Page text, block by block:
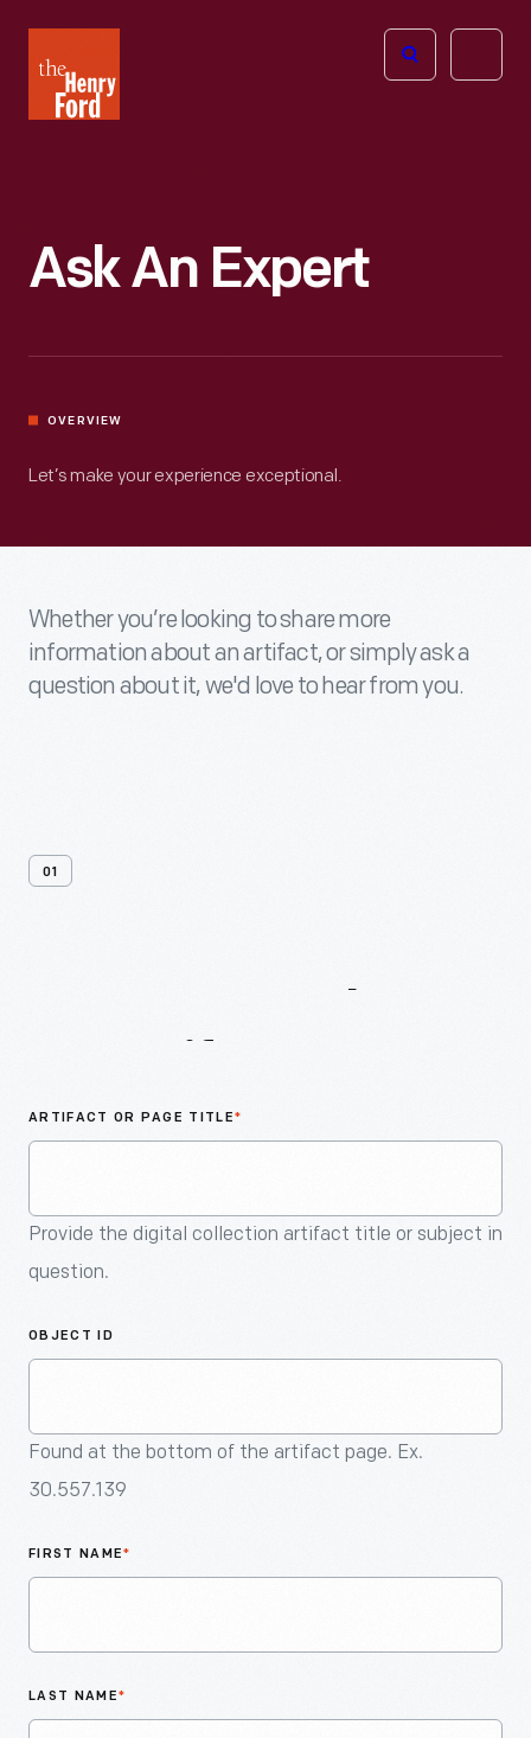
Henry
Ford
Open
Ask An Expert
OVERVIEW
Let’s make your experience exceptional.
Whether you’re looking to share more
information about an artifact, or simply ask a
question about it, we'd love to hear from you.
01
ARTIFACT OR PAGE TITLE*
Provide the digital collection artifact title or subject in
question.
OBJECT ID
Found at the bottom of the artifact page. Ex.
30.557.139
FIRST NAME*
LAST NAME*